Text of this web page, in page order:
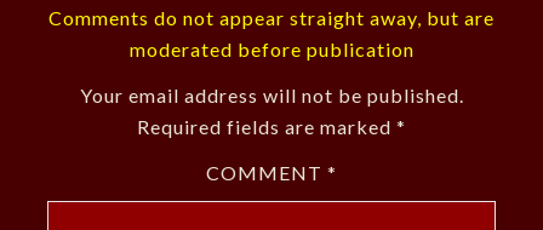
Comments do not appear straight away, but are
moderated before publication
Your email address will not be published.
Required fields are marked *
COMMENT *